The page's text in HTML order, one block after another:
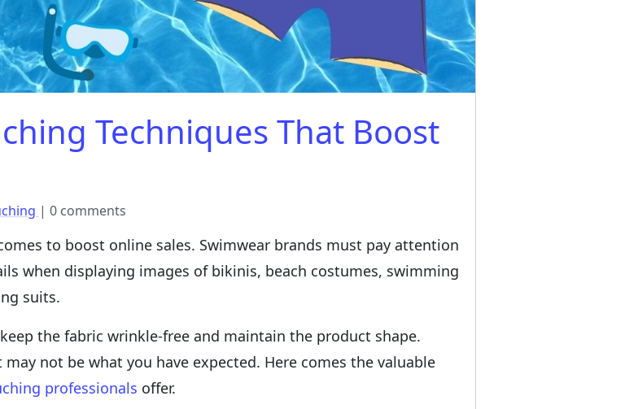
Techniques That Boost
| 0 comments
to boost online sales. Swimwear brands must pay attention
when displaying images of bikinis, beach costumes, swimming
suits.
the fabric wrinkle-free and maintain the product shape.
not be what you have expected. Here comes the valuable
professionals offer.